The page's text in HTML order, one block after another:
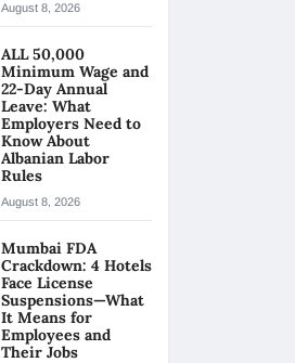
August 8, 2026
ALL 50,000
Minimum Wage and
22-Day Annual
Leave: What
Employers Need to
Know About
Albanian Labor
Rules
August 8, 2026
Mumbai FDA
Crackdown: 4 Hotels
Face License
Suspensions—What
It Means for
Employees and
Their Jobs